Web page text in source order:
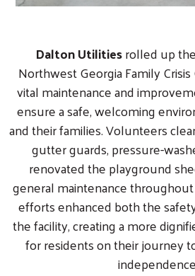
Dalton Utilitiesrolled up
Northwest Georgia Family
vital maintenance and
ensure a safe, welcoming
and their families. Volunteers
gutter guards, pressure-
renovated the playground
general maintenance
efforts enhanced both the
the facility, creating a more
for residents on their journey